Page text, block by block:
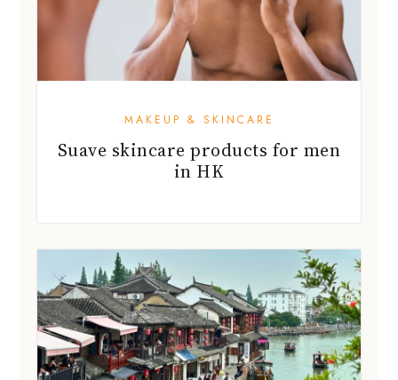
MAKEUP & SKINCARE
Suave skincare products for men
in HK